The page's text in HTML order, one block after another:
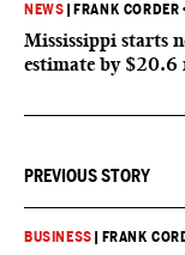
NEWS FRANK CORDER
Mississippi starts
estimate by
PREVIOUS STORY
BUSINESS FRANK